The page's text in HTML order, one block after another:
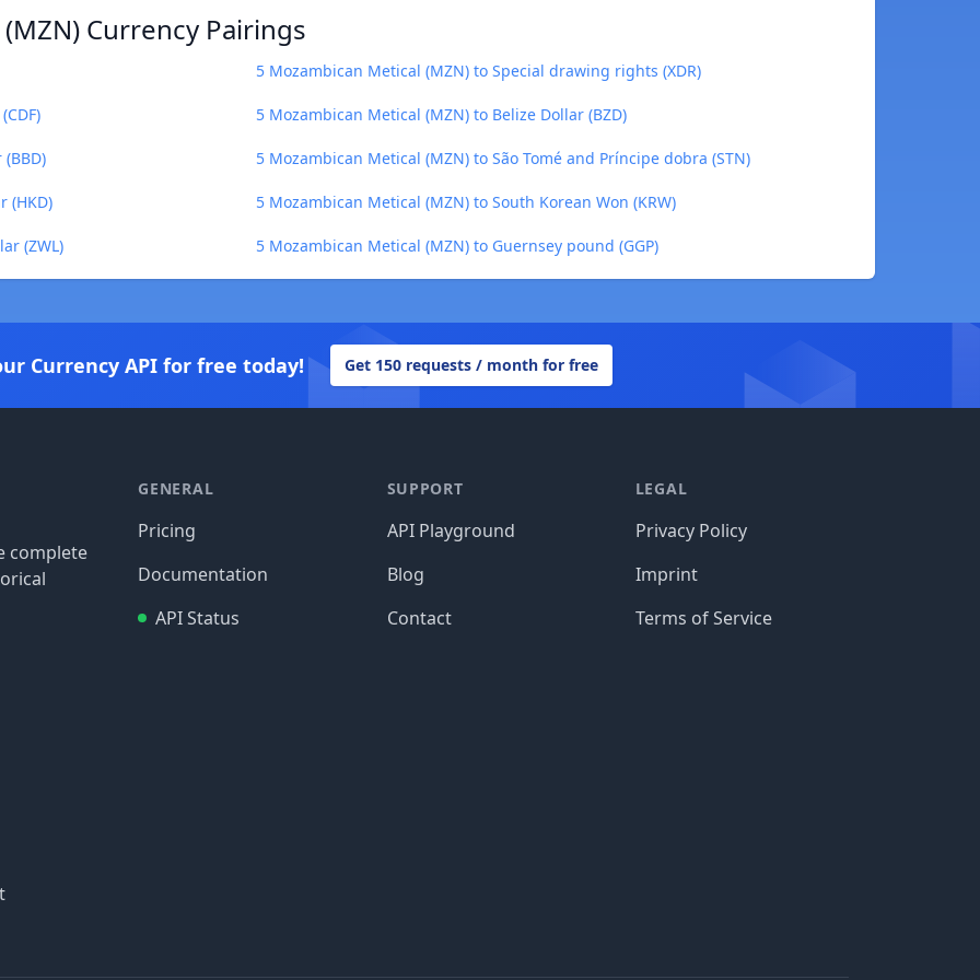
Currency Pairings
5 Mozambican Metical (MZN) to Special drawing rights (XDR)
5 Mozambican Metical (MZN) to Belize Dollar (BZD)
5 Mozambican Metical (MZN) to São Tomé and Príncipe dobra (STN)
(HKD) 5 Mozambican Metical (MZN) to South Korean Won (KRW)
(ZWL) 5 Mozambican Metical (MZN) to Guernsey pound (GGP)
Currency API for free today! Get 150 requests / month for free
complete
GENERAL
Pricing
Documentation
API Status
SUPPORT
API Playground
Blog
Contact
LEGAL
Privacy Policy
Imprint
Terms of Service